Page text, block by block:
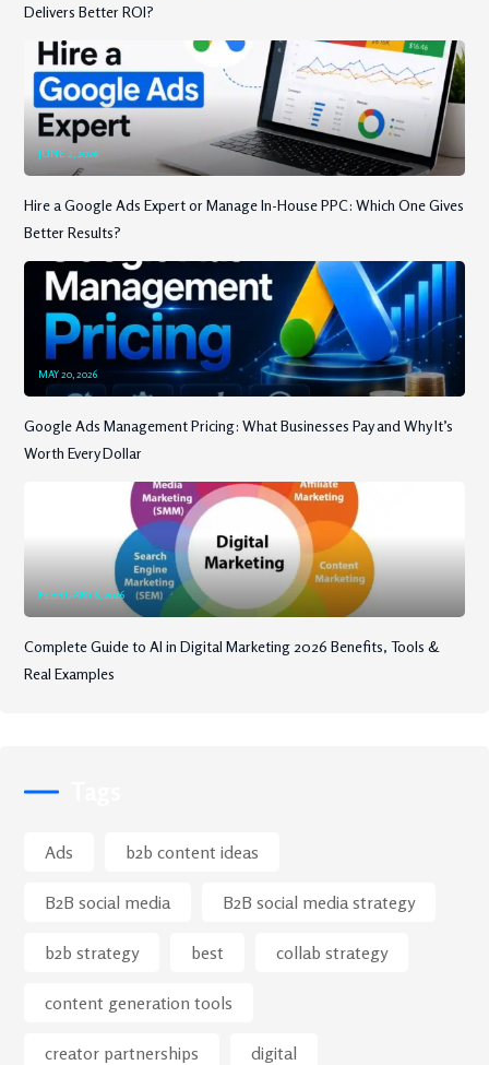
Delivers Better ROI?
JUNE 2, 2026
Hire a Google Ads Expert or Manage In-House PPC: Which One Gives
Better Results?
MAY 20, 2026
Google Ads Management Pricing: What Businesses Pay and Why It’s
Worth Every Dollar
FEBRUARY 6, 2026
Complete Guide to AI in Digital Marketing 2026 Benefits, Tools &
Real Examples
Ads b2b content ideas
B2B social media B2B social media strategy
b2b strategy best collab strategy
content generation tools
creator partnerships digital